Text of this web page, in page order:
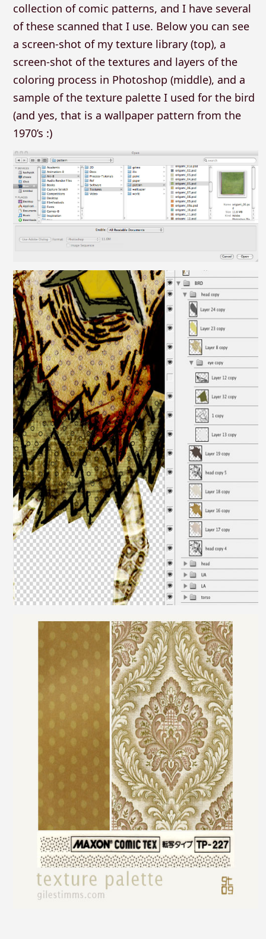
collection of comic patterns, and I have several
of these scanned that I use. Below you can see
a screen-shot of my texture library (top), a
screen-shot of the textures and layers of the
coloring process in Photoshop (middle), and a
sample of the texture palette I used for the bird
(and yes, that is a wallpaper pattern from the
1970’s :)